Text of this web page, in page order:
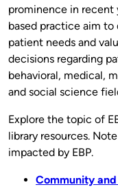
prominence in recent
based practice aim
patient needs and
decisions regarding
behavioral, medical,
and social science
Explore the topic of
library resources.
impacted by EBP.
Community